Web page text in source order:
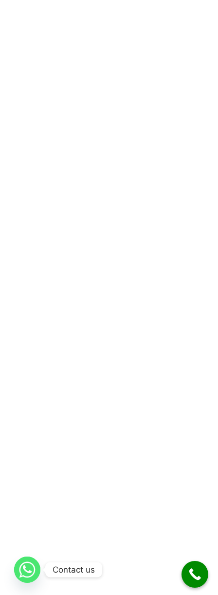
Contact us